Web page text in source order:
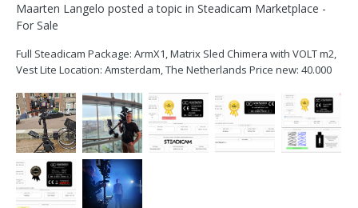
Maarten Langelo posted a topic in Steadicam Marketplace -
For Sale
Full Steadicam Package: ArmX1, Matrix Sled Chimera with VOLT m2,
Vest Lite Location: Amsterdam, The Netherlands Price new: 40.000
a great warranty policy Contact: message me +31 611 922 250 or
hello@maartenlangelo.nl for any q...